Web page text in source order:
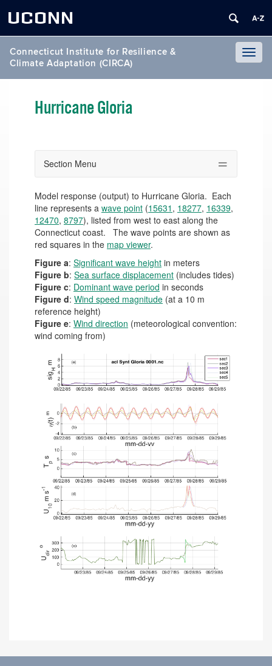
UCONN
Connecticut Institute for Resilience &
Climate Adaptation (CIRCA)
Hurricane Gloria
Section Menu
Model response (output) to Hurricane Gloria. Each
line represents a wave point (15631 , 18277, 16339,
12470, 8797), listed from west to east along the
Connecticut coast. The wave points are shown as
red squares in the map viewer.
Figure a: Significant wave height in meters
Figure b: Sea surface displacement (includes tides)
Figure c: Dominant wave period in seconds
Figure d: Wind speed magnitude (at a 10 m
reference height)
Figure e: Wind direction (meteorological convention:
wind coming from)